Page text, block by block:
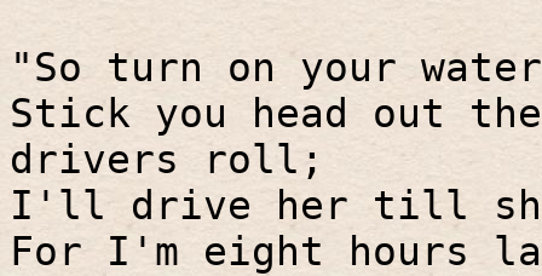
"So turn on your
Stick you head out
drivers roll;
I'll drive her till
For I'm eight hours